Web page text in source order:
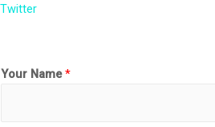
Twitter
Your Name*